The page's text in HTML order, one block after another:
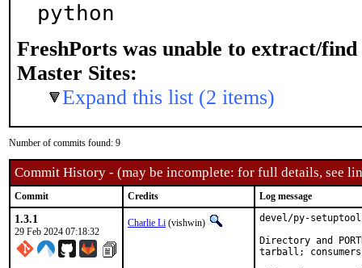
python
FreshPorts was unable to extract/find
Master Sites:
Expand this list (2 items)
Number of commits found: 9
Commit History - (may be incomplete: for full details, see
Commit Credits Log message
1.3.1
29 Feb 2024 07:18:32
Charlie Li (vishwin)
devel/py-
Directory and
tarball;